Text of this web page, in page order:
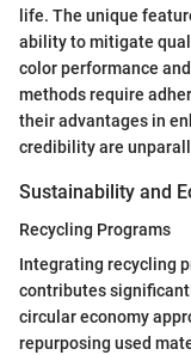
life. The unique
ability to mitigate
color performance
methods require
their advantages in
credibility are
Sustainability and
Recycling Programs
Integrating recycling
contributes
circular economy
repurposing used